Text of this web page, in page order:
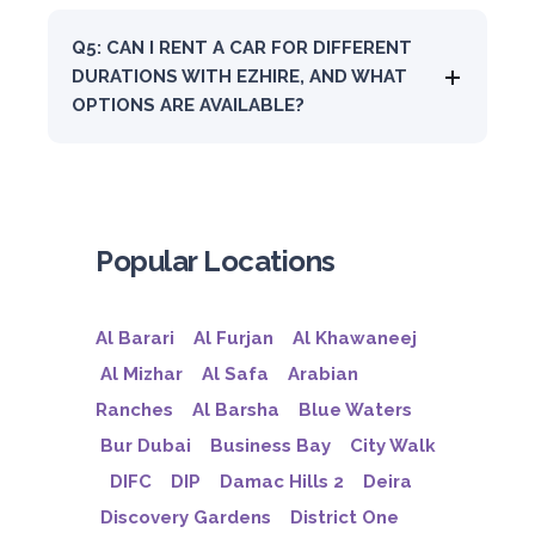
Q5: CAN I RENT A CAR FOR DIFFERENT
DURATIONS WITH EZHIRE, AND WHAT
OPTIONS ARE AVAILABLE?
Popular Locations
Al Barari Al Furjan
Al Khawaneej
Al Mizhar
Al Safa
Arabian
Ranches
Al Barsha
Blue Waters
Bur Dubai
Business Bay
City Walk
DIFC
DIP Damac Hills 2
Deira
Discovery Gardens
District One